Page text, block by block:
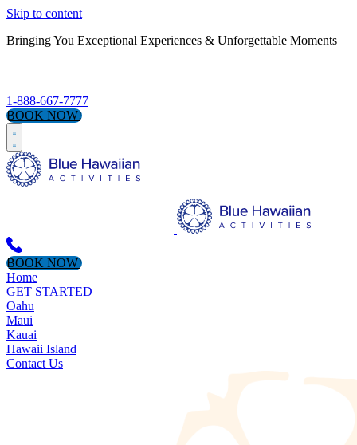
Skip to content
Bringing You Exceptional Experiences & Unforgettable Moments
1-888-667-7777
BOOK NOW!
BOOK NOW!
Home
GET STARTED
Oahu
Maui
Kauai
Hawaii Island
Contact Us